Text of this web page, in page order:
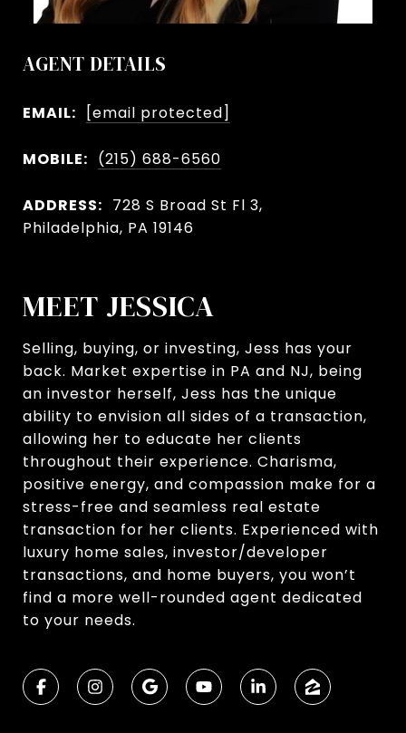
AGENT DETAILS
EMAIL: [email protected]
MOBILE: (215) 688-6560
ADDRESS: 728 S Broad St Fl 3,
Philadelphia, PA 19146
MEET JESSICA
Selling, buying, or investing, Jess has your
back. Market expertise in PA and NJ, being
an investor herself, Jess has the unique
ability to envision all sides of a transaction,
allowing her to educate her clients
throughout their experience. Charisma,
positive energy, and compassion make for a
stress-free and seamless real estate
transaction for her clients. Experienced with
luxury home sales, investor/developer
transactions, and home buyers, you won’t
find a more well-rounded agent dedicated
to your needs.